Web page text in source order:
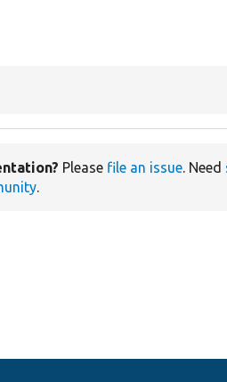
Please file an issue. Need
.